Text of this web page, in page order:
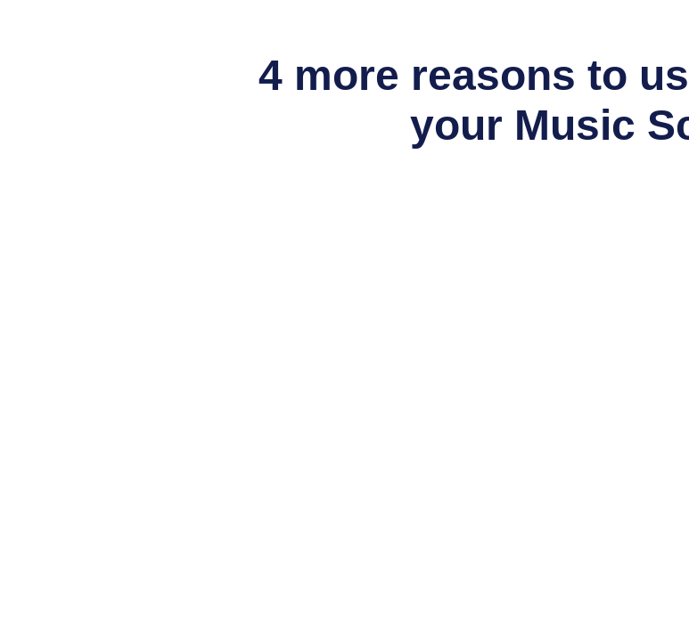
4 more reasons to
your Music